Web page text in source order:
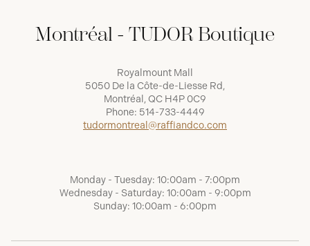
Montréal - TUDOR Boutique
Royalmount Mall
5050 De la Côte-de-Liesse Rd,
Montréal, QC H4P 0C9
Phone: 514-733-4449
tudormontreal@raffiandco.com
Monday - Tuesday: 10:00am - 7:00pm
Wednesday - Saturday: 10:00am - 9:00pm
Sunday: 10:00am - 6:00pm